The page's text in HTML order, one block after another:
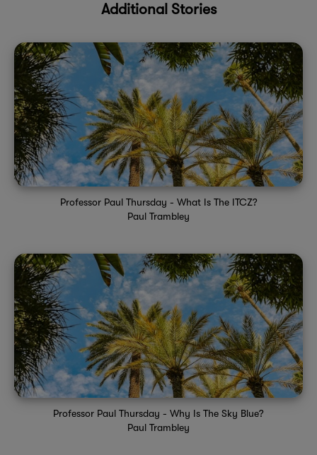
Additional Stories
Professor Paul Thursday - What Is The ITCZ?
Paul Trambley
Professor Paul Thursday - Why Is The Sky Blue?
Paul Trambley